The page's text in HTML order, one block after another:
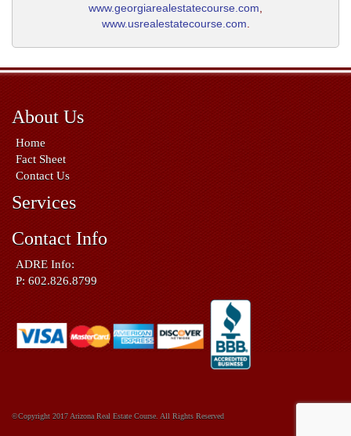
www.georgiarealestatecourse.com
www.usrealestatecourse.com
About Us
Home
Fact Sheet
Contact Us
Services
Contact Info
ADRE Info:
P: 602.826.8799
©Copyright 2017 Arizona Real Estate Course. All Rights Reserved